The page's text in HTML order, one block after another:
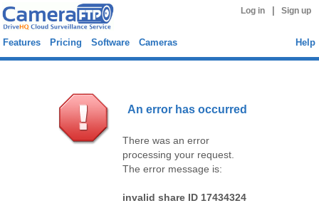
Log in Sign up
Features Pricing Software Cameras Help
An error has occurred
There was an error
processing your request.
The error message is:
invalid share ID 17434324